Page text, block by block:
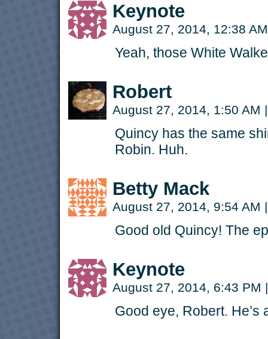
Keynote
August 27, 2014, 12:38
Yeah, those White
Robert
August 27, 2014, 1:50 AM |
Quincy has the same
Robin. Huh.
Betty Mack
August 27, 2014, 9:54 AM |
Good old Quincy! The
Keynote
August 27, 2014, 6:43 PM |
Good eye, Robert. He’s